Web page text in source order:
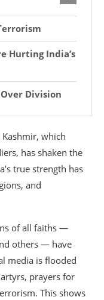
Hurting India’s
Division
which
has shaken the
true strength has
and
of all faiths —
others — have
media is flooded
prayers for
This shows